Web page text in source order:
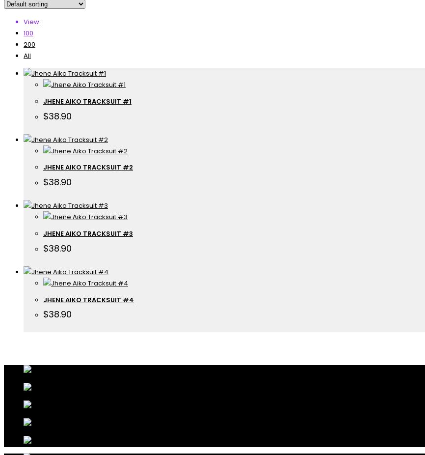
View:
100
200
All
JHENE AIKO TRACKSUIT #1
$38.90
JHENE AIKO TRACKSUIT #2
$38.90
JHENE AIKO TRACKSUIT #3
$38.90
JHENE AIKO TRACKSUIT #4
$38.90